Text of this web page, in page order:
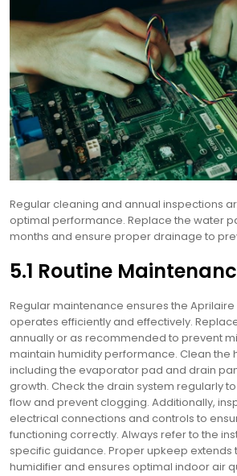
Regular cleaning and annual inspections
optimal performance. Replace the water
months and ensure proper drainage to
5.1 Routine
Regular maintenance ensures the
operates efficiently and effectively.
annually or as recommended to prevent
maintain humidity performance. Clean the
including the evaporator pad and drain
growth. Check the drain system regularly
flow and prevent clogging. Additionally,
electrical connections and controls to
functioning correctly. Always refer to the
specific guidance. Proper upkeep extends
humidifier and ensures optimal indoor air